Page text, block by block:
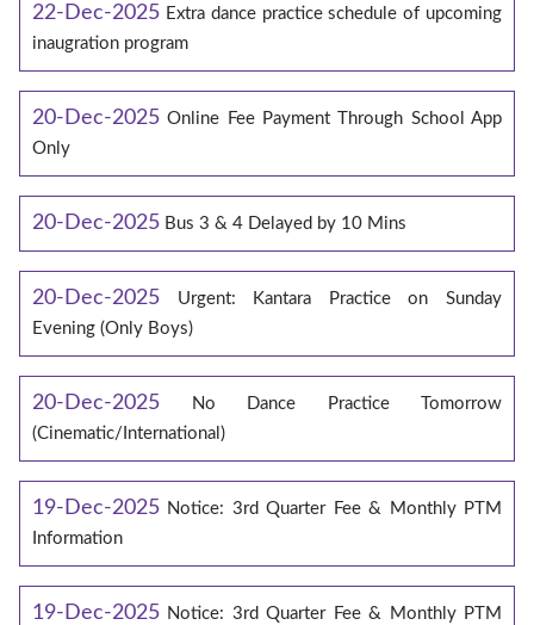
22-Dec-2025 Extra dance practice schedule of upcoming
inaugration program
20-Dec-2025 Online Fee Payment Through School App
Only
20-Dec-2025 Bus 3 & 4 Delayed by 10 Mins
20-Dec-2025
Urgent: Kantara Practice on Sunday
Evening (Only Boys)
20-Dec-2025
No Dance Practice Tomorrow
(Cinematic/International)
19-Dec-2025 Notice: 3rd Quarter Fee & Monthly PTM
Information
19-Dec-2025 Notice: 3rd Quarter Fee & Monthly PTM